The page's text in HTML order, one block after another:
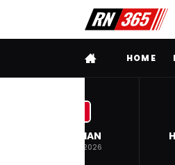
FULL MENUHOME
BELGIAN
19 JUL 2026